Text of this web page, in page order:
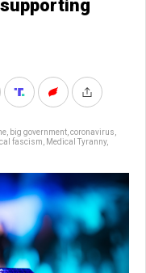
big government coronavirus
fascism Medical Tyranny,